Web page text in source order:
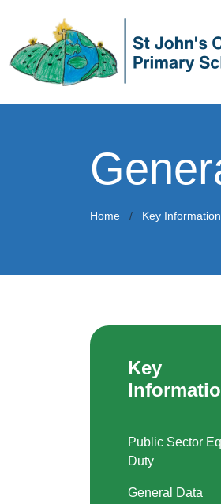
Home Key Information
Key
Public Sector
Duty
General Data